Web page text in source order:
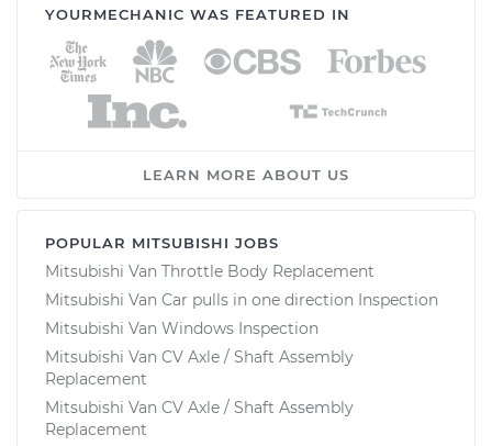
YOURMECHANIC WAS FEATURED IN
LEARN MORE ABOUT US
POPULAR MITSUBISHI JOBS
Mitsubishi Van Throttle Body Replacement
Mitsubishi Van Car pulls in one direction Inspection
Mitsubishi Van Windows Inspection
Mitsubishi Van CV Axle / Shaft Assembly
Replacement
Mitsubishi Van CV Axle / Shaft Assembly
Replacement